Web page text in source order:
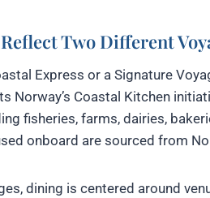
Two Different
Express or a Signature
Norway’s Coastal Kitchen
fisheries, farms, dairies,
onboard are sourced from
dining is centered around